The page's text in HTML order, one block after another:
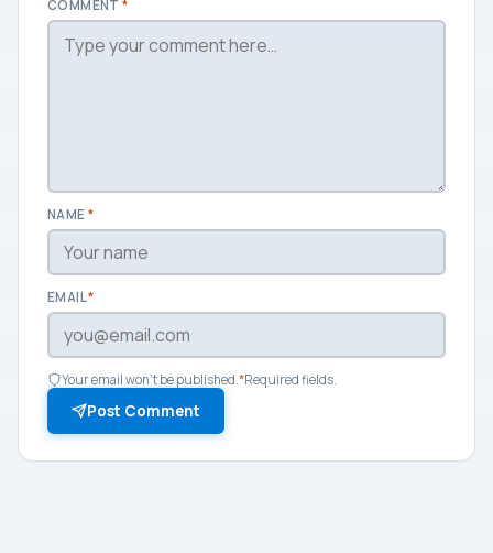
COMMENT*
NAME *
EMAIL*
Your email won't be published. *Required fields.
Post Comment